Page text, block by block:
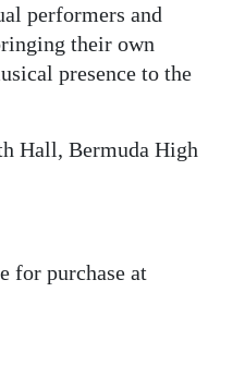
performers and
their own
presence to the
Hall, Bermuda High
for purchase at